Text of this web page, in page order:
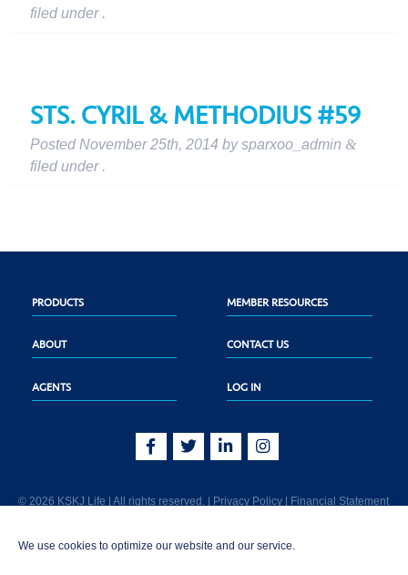
We use cookies to optimize our website and our service.
filed under .
STS. CYRIL & METHODIUS #59
Posted November 25th, 2014 bysparxoo_admin &
filed under .
PRODUCTS MEMBER RESOURCES
ABOUT CONTACT US
AGENTS LOG IN
© 2026 KSKJ Life | All rights reserved. | Privacy Policy | Financial Statement
Joliet, IL 60435. (In CA: KSKJ Life, A Fraternal Benefit Society). Licensed in the